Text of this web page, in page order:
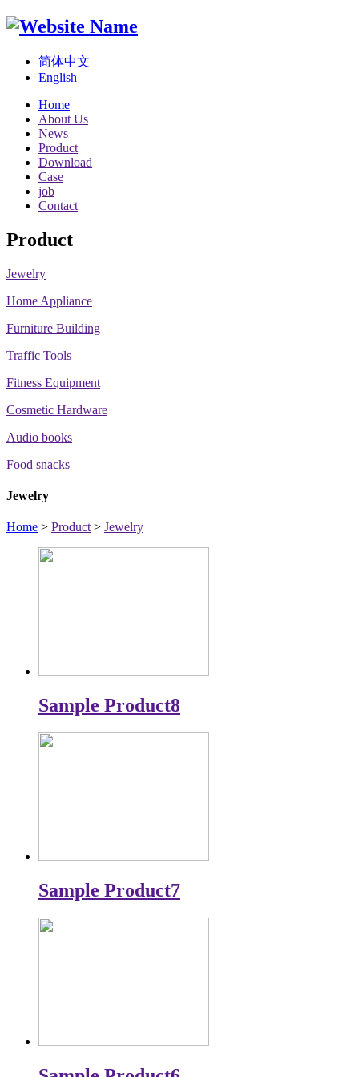
简体中文
English
Home
About Us
News
Product
Download
Case
job
Contact
Product
Jewelry
Home Appliance
Furniture Building
Traffic Tools
Fitness Equipment
Cosmetic Hardware
Audio books
Food snacks
Jewelry
Home > Product > Jewelry
Sample Product8
Sample Product7